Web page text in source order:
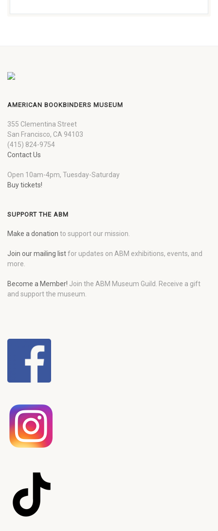
AMERICAN BOOKBINDERS MUSEUM
355 Clementina Street
San Francisco, CA 94103
(415) 824-9754
Contact Us
Open 10am-4pm, Tuesday-Saturday
Buy tickets!
SUPPORT THE ABM
Make a donation to support our mission.
Join our mailing listfor updates on ABM exhibitions, events, and
more.
Become a Member! Join the ABM Museum Guild. Receive a gift
and support the museum.